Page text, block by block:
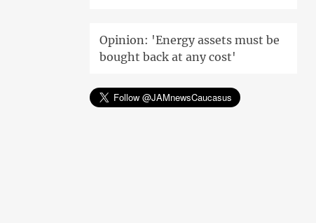
Opinion: 'Energy assets must be
bought back at any cost'